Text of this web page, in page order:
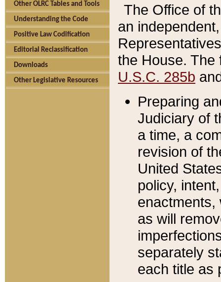
Other OLRC Tables and Tools
Understanding the Code
Positive Law Codification
Editorial Reclassification
Downloads
Other Legislative Resources
The Office of
an
the House.
U.S.C. 285b
Preparing
Judiciary of
a time, a
revision of
United
policy,
enactments,
as will
separately
each title as